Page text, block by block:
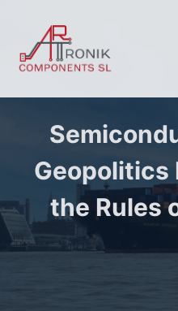
t
n
Geopolitics
the Rules